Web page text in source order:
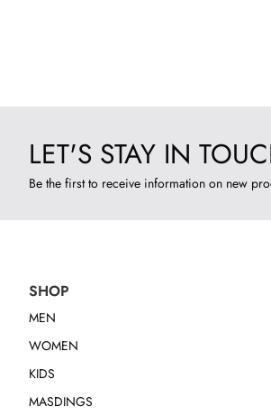
LET'S STAY IN
Be the first to receive information on new
SHOP
MEN
WOMEN
KIDS
MASDINGS